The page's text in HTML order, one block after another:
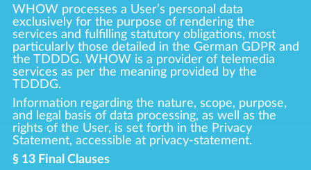
WHOW processes a User’s personal data
exclusively for the purpose of rendering the
services and fulfilling statutory obligations, most
particularly those detailed in the German GDPR and
the TDDDG. WHOW is a provider of telemedia
services as per the meaning provided by the
TDDDG.
Information regarding the nature, scope, purpose,
and legal basis of data processing, as well as the
rights of the User, is set forth in the Privacy
Statement, accessible at privacy-statement.
§ 13 Final Clauses